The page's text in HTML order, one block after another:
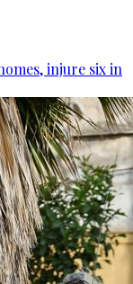
injure six in